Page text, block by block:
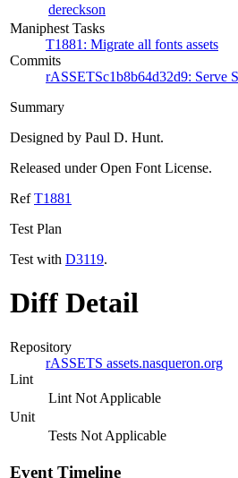
dereckson
Maniphest Tasks
T1881: Migrate all fonts assets
Commits
rASSETSc1b8b64d32d9: Serve
Summary
Designed by Paul D. Hunt.
Released under Open Font License.
RefT1881
Test Plan
Test with D3119.
Diff Detail
Repository
rASSETS assets.nasqueron.org
Lint
Lint Not Applicable
Unit
Tests Not Applicable
Event Timeline